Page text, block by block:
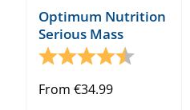
5 stars
Optimum Nutrition
Serious Mass
Rating:
4.9 out
From €34.99